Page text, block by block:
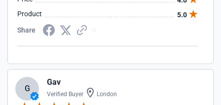
Product
5.0
Share
G
Gav
Verified Buyer London